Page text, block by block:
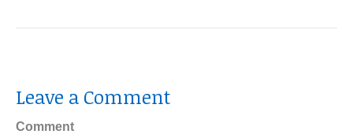
Leave a Comment
Comment